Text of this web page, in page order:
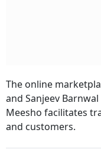
The online
and Sanjeev
Meesho facilitates
and customers.